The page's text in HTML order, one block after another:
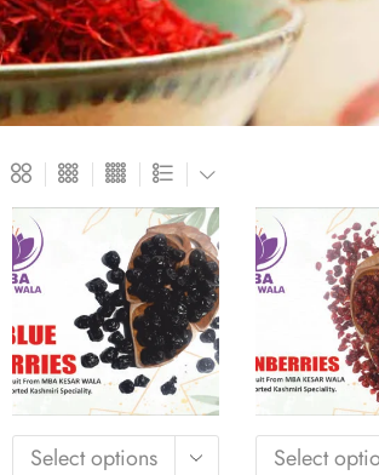
Select options
Select